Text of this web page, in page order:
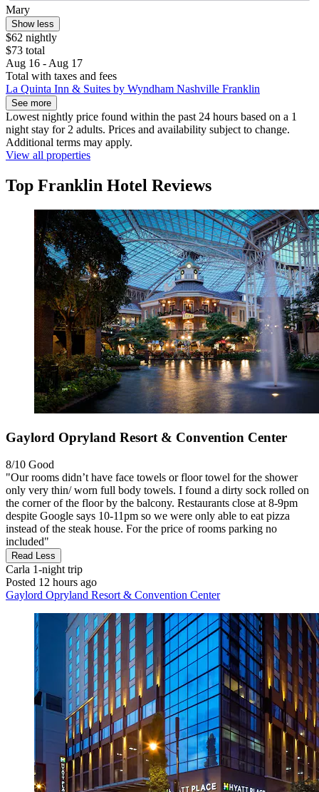
Mary
Show less
$62 nightly
$73 total
Aug 16 - Aug 17
Total with taxes and fees
La Quinta Inn & Suites by Wyndham Nashville Franklin
See more
Lowest nightly price found within the past 24 hours based on a 1
night stay for 2 adults. Prices and availability subject to change.
Additional terms may apply.
View all properties
Top Franklin Hotel Reviews
Gaylord Opryland Resort & Convention Center
8/10 Good
"Our rooms didn’t have face towels or floor towel for the shower
only very thin/ worn full body towels. I found a dirty sock rolled on
the corner of the floor by the balcony. Restaurants close at 8-9pm
despite Google says 10-11pm so we were only able to eat pizza
instead of the steak house. For the price of rooms parking no
included"
Read Less
Carla 1-night trip
Posted 12 hours ago
Gaylord Opryland Resort & Convention Center